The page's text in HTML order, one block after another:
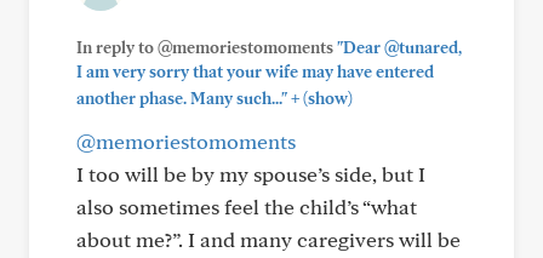
In reply to @memoriestomoments"Dear @tunared,
I am very sorry that your wife may have entered
another phase. Many such..."+(show)
@memoriestomoments
I too will be by my spouse’s side, but I
also sometimes feel the child’s “what
about me?”. I and many caregivers will be